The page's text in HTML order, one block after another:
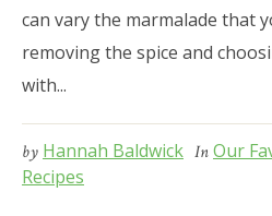
can vary the marmalade that
removing the spice and
with...
by Hannah Baldwick InOur
Recipes